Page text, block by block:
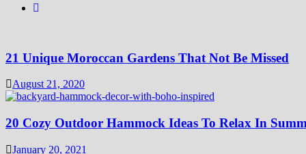
21 Unique Moroccan Gardens That Not Be Missed
August 21, 2020
20 Cozy Outdoor Hammock Ideas To Relax In
January 20, 2021